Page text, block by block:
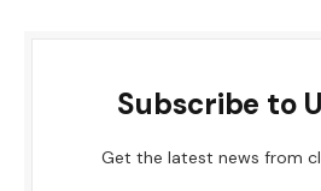
Subscribe to
Get the latest news from